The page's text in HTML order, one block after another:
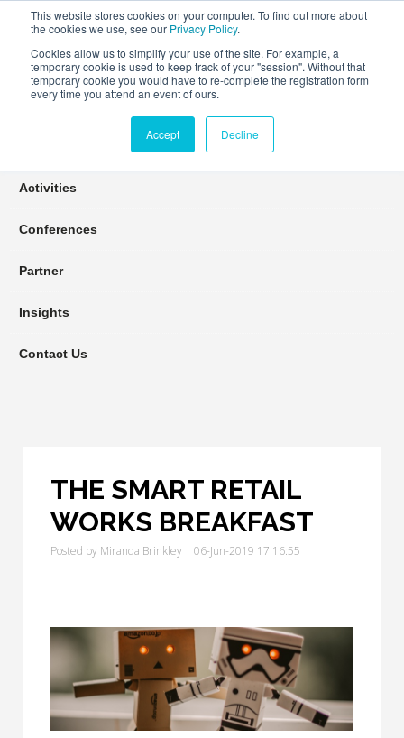
This website stores cookies on your computer. To find out more about
the cookies we use, see our Privacy Policy.
Cookies allow us to simplify your use of the site. For example, a
temporary cookie is used to keep track of your "session". Without that
temporary cookie you would have to re-complete the registration form
every time you attend an event of ours.
Accept Decline
Connect Learn Disruptor
Activities
Conferences
Partner
Insights
Contact Us
THE SMART RETAIL
WORKS BREAKFAST
Posted by Miranda Brinkley | 06-Jun-2019 17:16:55